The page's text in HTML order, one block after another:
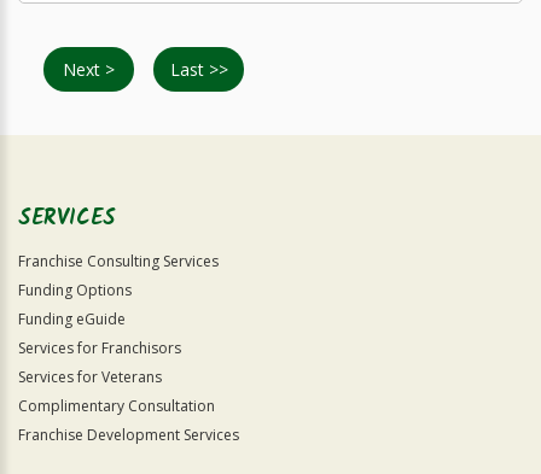
Next > Last >>
SERVICES
Franchise Consulting Services
Funding Options
Funding eGuide
Services for Franchisors
Services for Veterans
Complimentary Consultation
Franchise Development Services